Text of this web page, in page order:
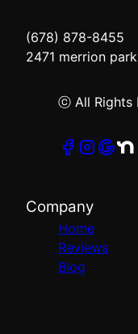
(678) 878-8455
2471 merrion
ⓒ All Rights
Company
Home
Reviews
Blog